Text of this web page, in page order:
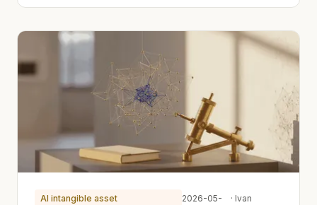
AI intangible asset
2026-05-
· Ivan